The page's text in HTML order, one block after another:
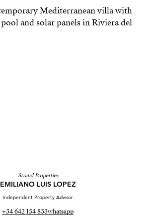
Strand Properties
EMILIANO LUIS LOPEZ
Independent Property Advisor
+34 642 154 833whatsapp